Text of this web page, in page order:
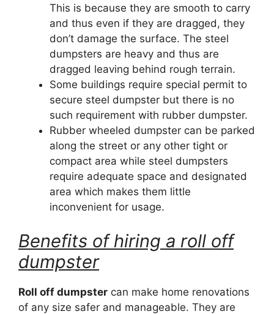
This is because they are smooth to carry
and thus even if they are dragged, they
don’t damage the surface. The steel
dumpsters are heavy and thus are
dragged leaving behind rough terrain.
Some buildings require special permit to
secure steel dumpster but there is no
such requirement with rubber dumpster.
Rubber wheeled dumpster can be parked
along the street or any other tight or
compact area while steel dumpsters
require adequate space and designated
area which makes them little
inconvenient for usage.
Benefits of hiring a roll off
dumpster
Roll off dumpster can make home renovations
of any size safer and manageable. They are